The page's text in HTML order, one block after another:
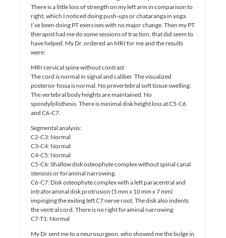
There is a little loss of strength on my left arm in comparison to
right, which I noticed doing push-ups or chataranga in yoga.
I’ve been doing PT exercises with no major change. Then my PT
therapist had me do some sessions of traction, that did seem to
have helped. My Dr. ordered an MRI for me and the results
were:
MRI cervical spine without contrast
The cord is normal in signal and caliber. The visualized
posterior fossa is normal. No prevertebral soft tissue swelling.
The vertebral body heights are maintained. No
spondylolisthesis. There is minimal disk height loss at C5-C6
and C6-C7.
Segmental analysis:
C2-C3: Normal
C3-C4: Normal
C4-C5: Normal
C5-C6: Shallow disk osteophyte complex without spinal canal
stenosis or foraminal narrowing.
C6-C7: Disk osteophyte complex with a left paracentral and
intraforaminal disk protrusion (5 mm x 10 mm x 7 mm)
impinging the exiting left C7 nerve root. The disk also indents
the ventral cord. There is no right foraminal narrowing.
C7-T1: Normal
My Dr sent me to a neurosurgeon, who showed me the bulge in